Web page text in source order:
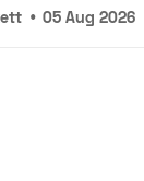
• 05 Aug 2026